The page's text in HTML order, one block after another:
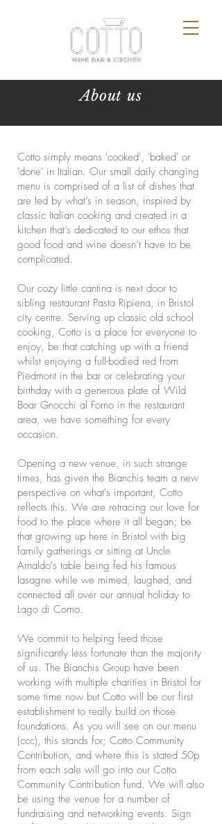
About us
Cotto simply means 'cooked', 'baked' or
'done' in Italian. Our small daily changing
menu is comprised of a list of dishes that
are led by what’s in season, inspired by
classic Italian cooking and created in a
kitchen that’s dedicated to our ethos that
good food and wine doesn’t have to be
complicated.
Our cozy little cantina is next door to
sibling restaurant Pasta Ripiena, in Bristol
city centre. Serving up classic old school
cooking, Cotto is a place for everyone to
enjoy, be that catching up with a friend
whilst enjoying a full-bodied red from
Piedmont in the bar or celebrating your
birthday with a generous plate of Wild
Boar Gnocchi al Forno in the restaurant
area, we have something for every
occasion.
Opening a new venue, in such strange
times, has given the Bianchis team a new
perspective on what's important, Cotto
reflects this. We are retracing our love for
food to the place where it all began; be
that growing up here in Bristol with big
family gatherings or sitting at Uncle
Arnaldo's table being fed his famous
lasagne while we mimed, laughed, and
connected all over our annual holiday to
Lago di Como.
We commit to helping feed those
significantly less fortunate than the majority
of us. The Bianchis Group have been
working with multiple charities in Bristol for
some time now but Cotto will be our first
establishment to really build on those
foundations. As you will see on our menu
(ccc), this stands for; Cotto Community
Contribution, and where this is stated 50p
from each sale will go into our Cotto
Community Contribution fund. We will also
be using the venue for a number of
fundraising and networking events. Sign